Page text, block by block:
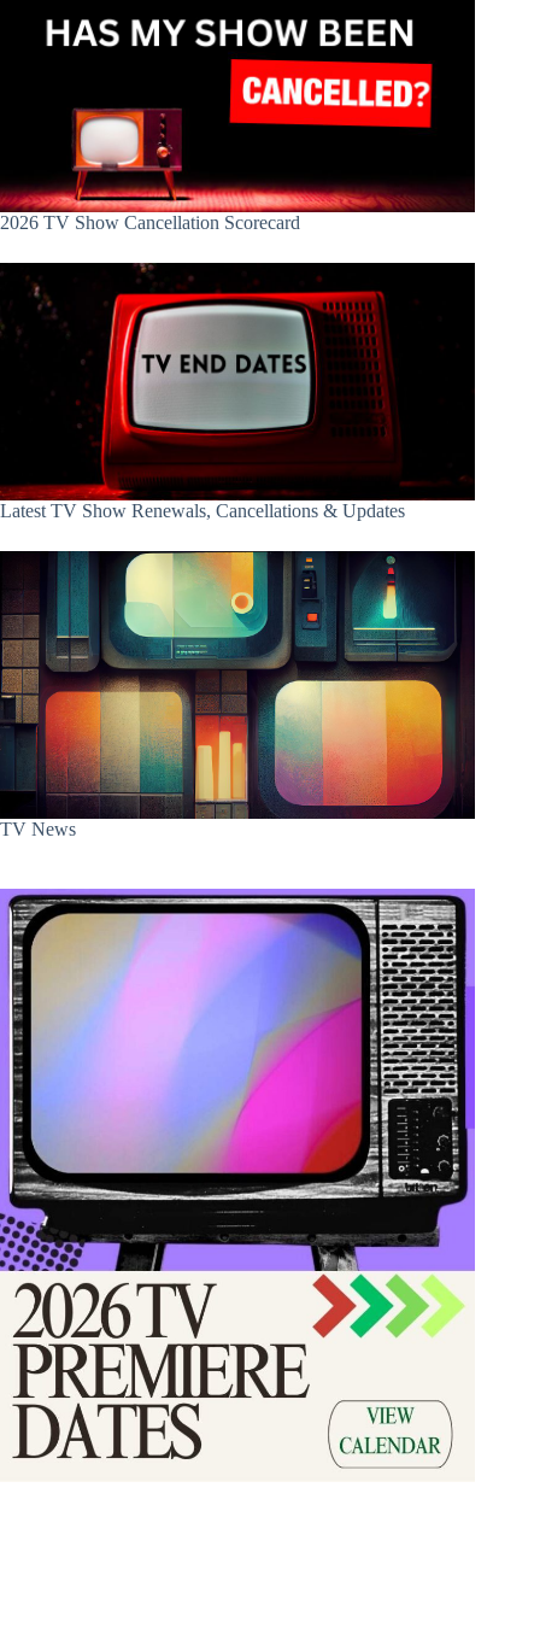
2026 TV Show Cancellation Scorecard
Latest TV Show Renewals, Cancellations & Updates
TV News